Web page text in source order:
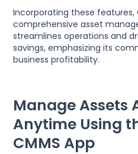
Incorporating these features,
comprehensive asset
streamlines operations and
savings, emphasizing its
business profitability.
Manage Assets
Anytime Using
CMMS App